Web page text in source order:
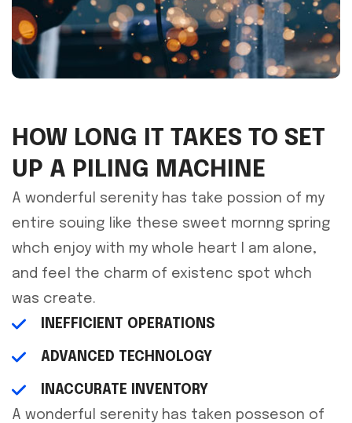
HOW LONG IT TAKES TO SET
UP A PILING MACHINE
A wonderful serenity has take possion of my
entire souing like these sweet mornng spring
whch enjoy with my whole heart I am alone,
and feel the charm of existenc spot whch
was create.
INEFFICIENT OPERATIONS
ADVANCED TECHNOLOGY
INACCURATE INVENTORY
A wonderful serenity has taken posseson of